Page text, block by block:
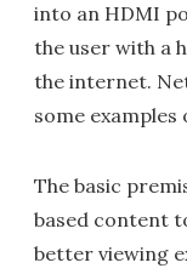
into an HDMI
the user with a
the internet.
some examples
The basic
based content
better viewing